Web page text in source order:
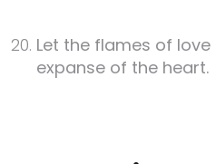
Let the flames of
expanse of the heart.